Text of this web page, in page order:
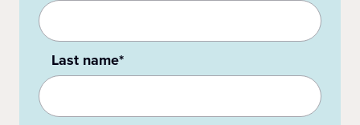
Last name*